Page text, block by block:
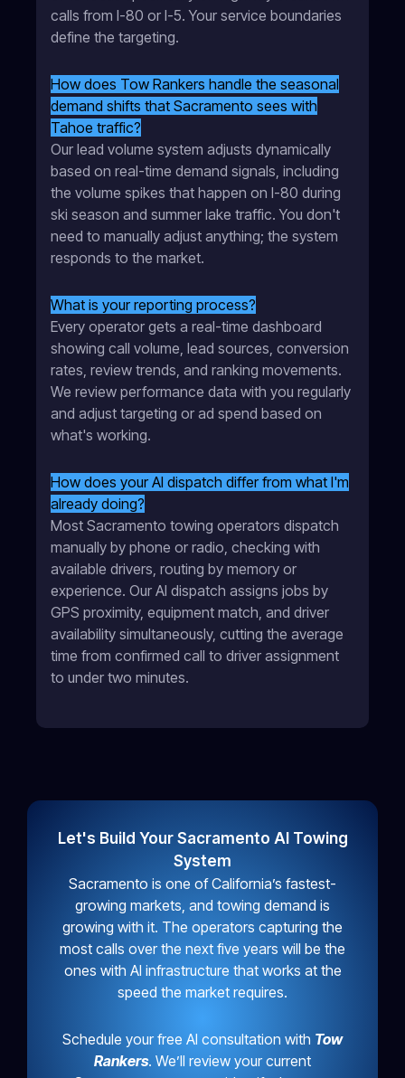
calls from I-80 or I-5. Your service boundaries
define the targeting.
How does Tow Rankers handle the seasonal
demand shifts that Sacramento sees with
Tahoe traffic?
Our lead volume system adjusts dynamically
based on real-time demand signals, including
the volume spikes that happen on I-80 during
ski season and summer lake traffic. You don't
need to manually adjust anything; the system
responds to the market.
What is your reporting process?
Every operator gets a real-time dashboard
showing call volume, lead sources, conversion
rates, review trends, and ranking movements.
We review performance data with you regularly
and adjust targeting or ad spend based on
what's working.
How does your AI dispatch differ from what I'm
already doing?
Most Sacramento towing operators dispatch
manually by phone or radio, checking with
available drivers, routing by memory or
experience. Our AI dispatch assigns jobs by
GPS proximity, equipment match, and driver
availability simultaneously, cutting the average
time from confirmed call to driver assignment
to under two minutes.
Let's Build Your Sacramento AI Towing
System
Sacramento is one of California’s fastest-
growing markets, and towing demand is
growing with it. The operators capturing the
most calls over the next five years will be the
ones with AI infrastructure that works at the
speed the market requires.
Schedule your free AI consultation with Tow
Rankers. We’ll review your current